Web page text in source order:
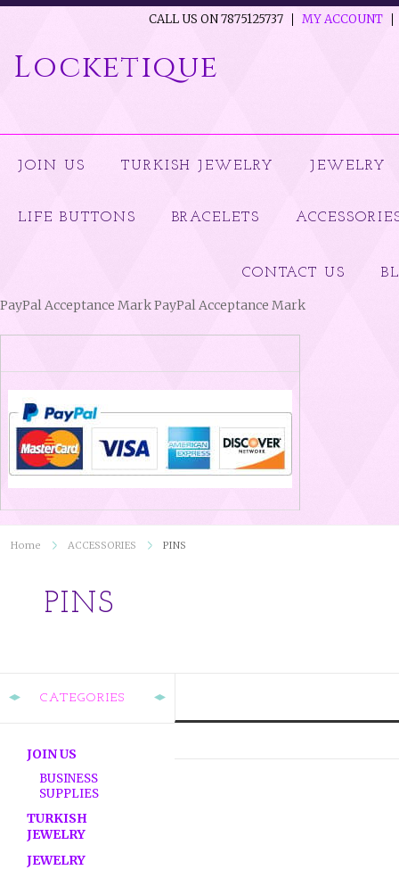
CALL US ON 7875125737 MY ACCOUNT
Locketique
JOIN US TURKISH JEWELRY JEWELRY
LIFE BUTTONS BRACELETS
CONTACT US
PayPal Acceptance Mark PayPal Acceptance Mark
Home ACCESSORIES PINS
PINS
CATEGORIES
JOIN US
BUSINESS
SUPPLIES
TURKISH
JEWELRY
JEWELRY